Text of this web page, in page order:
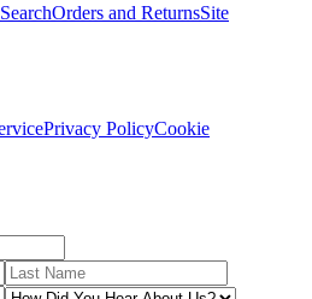
Orders and ReturnsSite
Privacy PolicyCookie